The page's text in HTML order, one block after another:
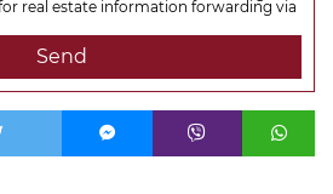
real estate information forwarding via
Send